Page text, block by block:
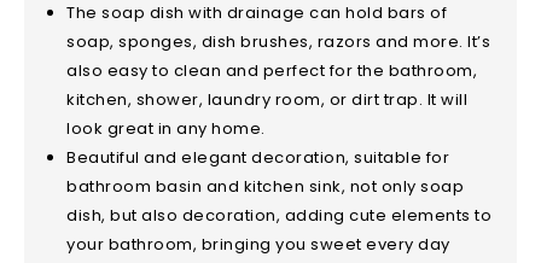
The soap dish with drainage can hold bars of
soap, sponges, dish brushes, razors and more. It’s
also easy to clean and perfect for the bathroom,
kitchen, shower, laundry room, or dirt trap. It will
look great in any home.
Beautiful and elegant decoration, suitable for
bathroom basin and kitchen sink, not only soap
dish, but also decoration, adding cute elements to
your bathroom, bringing you sweet every day